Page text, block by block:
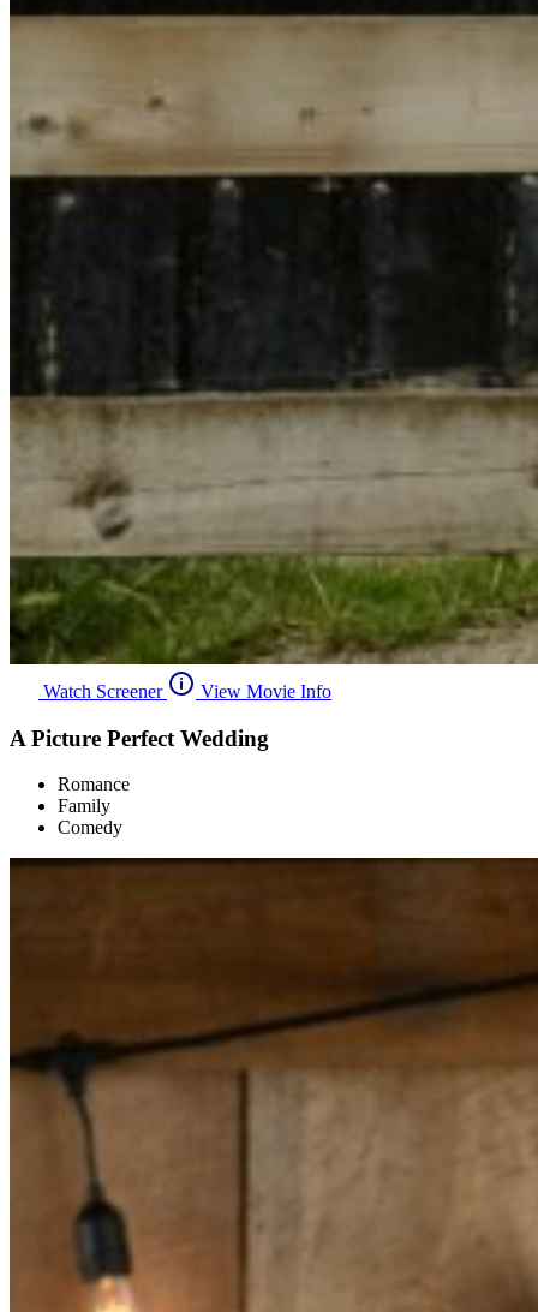
Watch Screener View Movie Info
A Picture Perfect Wedding
Romance
Family
Comedy